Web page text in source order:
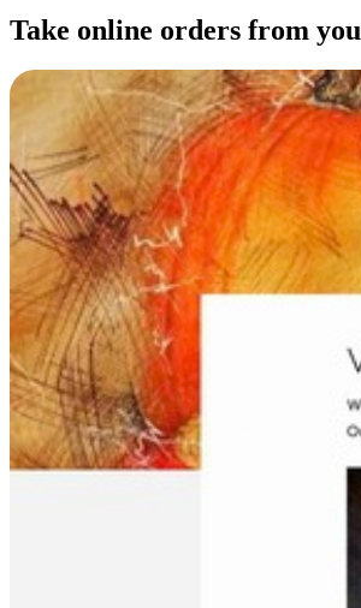
Take online orders from